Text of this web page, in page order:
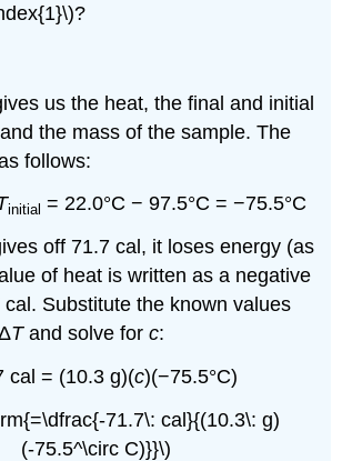
us the heat, the final and initial
the mass of the sample. The
follows:
initial = 22.0°C − 97.5°C = −75.5°C
off 71.7 cal, it loses energy (as
of heat is written as a negative
Substitute the known values
Tand solve forc:
cal = (10.3 g)(c)(−75.5°C)
71.7\: cal}{(10.3\: g)
(-75.5^\circ C)}}\)